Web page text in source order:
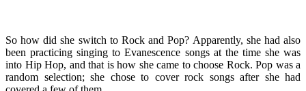
So how did she switch to Rock and Pop? Apparently, she had also
been practicing singing to Evanescence songs at the time she was
into Hip Hop, and that is how she came to choose Rock. Pop was a
random selection; she chose to cover rock songs after she had